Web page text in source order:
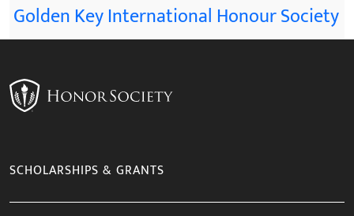
Golden Key International Honour Society
SCHOLARSHIPS & GRANTS